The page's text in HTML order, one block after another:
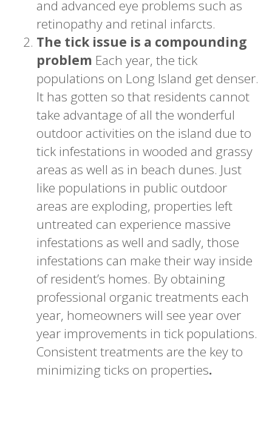
and advanced eye problems such as
retinopathy and retinal infarcts.
The tick issue is a compounding
problem Each year, the tick
populations on Long Island get denser.
It has gotten so that residents cannot
take advantage of all the wonderful
outdoor activities on the island due to
tick infestations in wooded and grassy
areas as well as in beach dunes. Just
like populations in public outdoor
areas are exploding, properties left
untreated can experience massive
infestations as well and sadly, those
infestations can make their way inside
of resident’s homes. By obtaining
professional organic treatments each
year, homeowners will see year over
year improvements in tick populations.
Consistent treatments are the key to
minimizing ticks on properties.